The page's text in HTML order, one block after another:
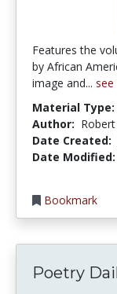
Features the
by African
image and...
Material Type:
Author:
Date Created:
Date Modified:
Bookmark
Poetry